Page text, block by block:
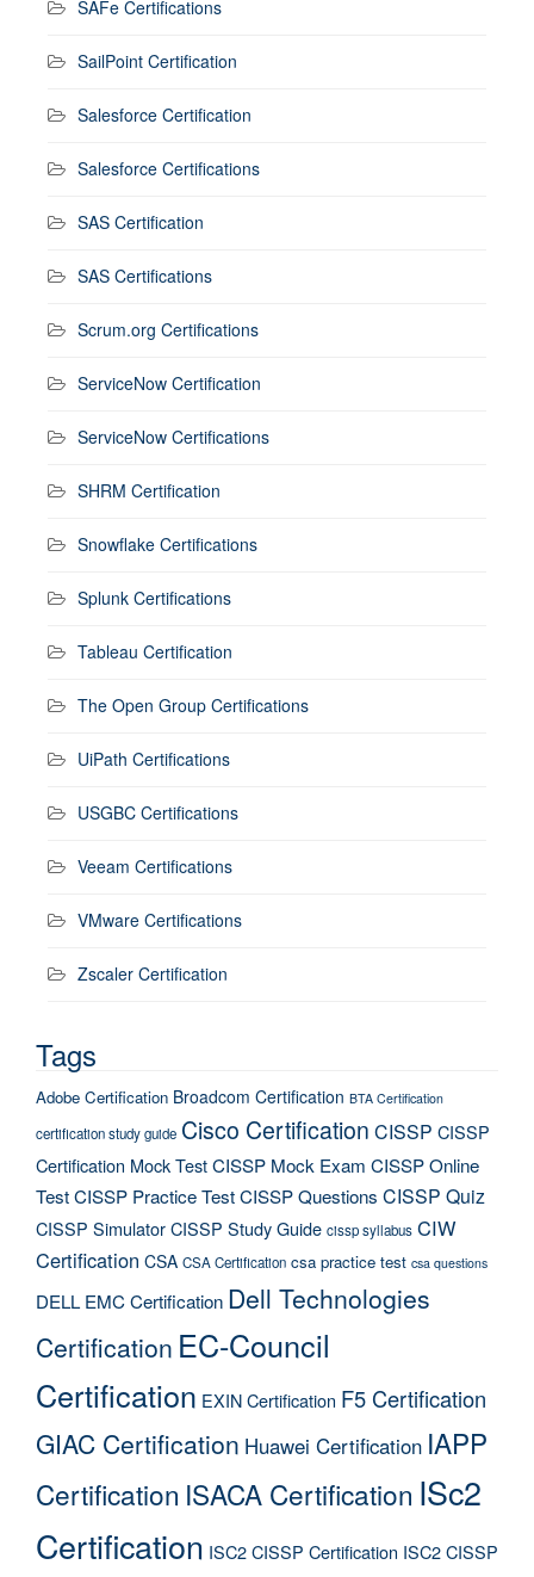
SAFe Certifications
SailPoint Certification
Salesforce Certification
Salesforce Certifications
SAS Certification
SAS Certifications
Scrum.org Certifications
ServiceNow Certification
ServiceNow Certifications
SHRM Certification
Snowflake Certifications
Splunk Certifications
Tableau Certification
The Open Group Certifications
UiPath Certifications
USGBC Certifications
Veeam Certifications
VMware Certifications
Zscaler Certification
Tags
Adobe Certification Broadcom Certification BTA Certification
certification study guide Cisco Certification CISSP CISSP
Certification Mock TestCISSP Mock Exam CISSP Online
TestCISSP Practice TestCISSP Questions CISSP Quiz
CISSP SimulatorCISSP Study Guide cissp syllabus CIW
Certification CSA CSA Certification csa practice test csa questions
DELL EMC Certification Dell Technologies
Certification EC-Council
Certification EXIN Certification F5 Certification
GIAC Certification Huawei Certification IAPP
Certification ISACA Certification ISc2
Certification ISC2 CISSP Certification ISC2 CISSP